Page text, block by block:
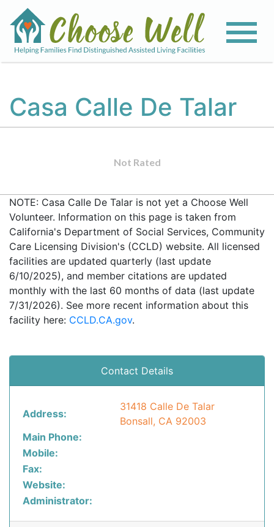
Casa Calle De Talar
Not Rated
NOTE: Casa Calle De Talar is not yet a Choose Well
Volunteer. Information on this page is taken from
California's Department of Social Services, Community
Care Licensing Division's (CCLD) website. All licensed
facilities are updated quarterly (last update
6/10/2025), and member citations are updated
monthly with the last 60 months of data (last update
7/31/2026). See more recent information about this
facility here: CCLD.CA.gov.
Contact Details
Address:
31418 Calle De Talar
Bonsall, CA 92003
Main Phone:
Mobile:
Fax:
Website:
Administrator: